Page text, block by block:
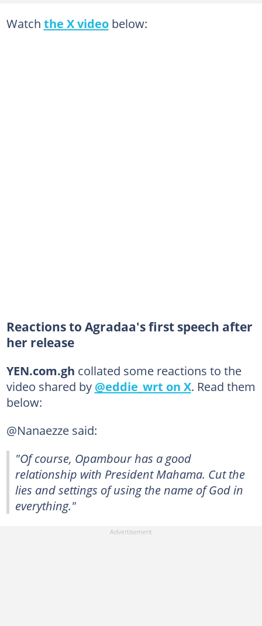
Watch the X videobelow:
Reactions to Agradaa's first speech after
her release
YEN.com.gh collated some reactions to the
video shared by @eddie_wrt on X. Read them
below:
@Nanaezze said:
"Of course, Opambour has a good
relationship with President Mahama. Cut the
lies and settings of using the name of God in
everything."